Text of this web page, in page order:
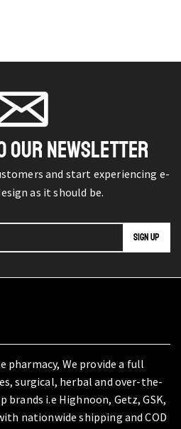
OUR NEWSLETTER
and start experiencing e-
as it should be.
pharmacy, We provide a full
surgical, herbal and over-the-
i.e Highnoon, Getz, GSK,
nationwide shipping and COD